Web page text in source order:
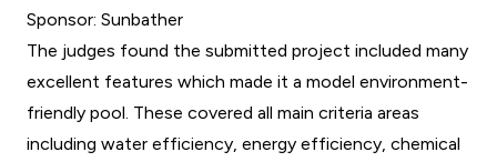
Sponsor: Sunbather
The judges found the submitted project included many
excellent features which made it a model environment-
friendly pool. These covered all main criteria areas
including water efficiency, energy efficiency, chemical